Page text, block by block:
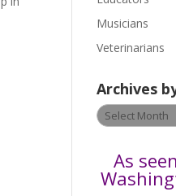
s
l
a
v
e
Musicians
Veterinarians
Archives
Archives
by
As